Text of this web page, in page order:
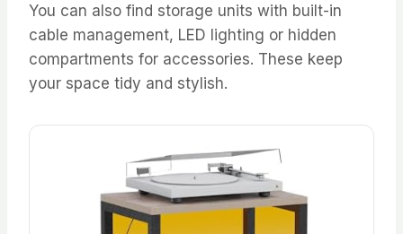
You can also find storage units with built-in
cable management, LED lighting or hidden
compartments for accessories. These keep
your space tidy and stylish.